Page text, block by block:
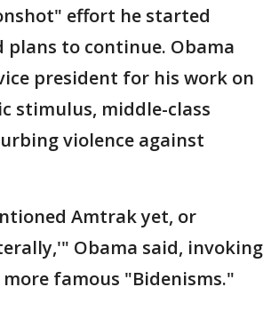
effort he started
plans to continue. Obama
president for his work on
stimulus, middle-class
violence against
Amtrak yet, or
Obama said, invoking
famous "Bidenisms."